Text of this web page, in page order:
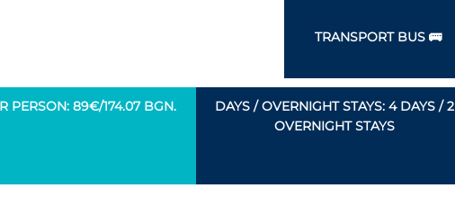
TRANSPORT BUS 🚌
PERSON: 89€/174.07 BGN.
DAYS / OVERNIGHT STAYS: 4 DAYS / 2
OVERNIGHT STAYS